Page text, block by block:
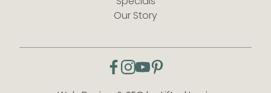
Our Story
facebook
instagram
youtube
pinterest